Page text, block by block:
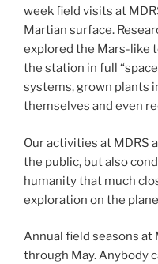
week field visits at
Martian surface.
explored the Mars-like
the station in full
systems, grown plants
themselves and even
Our activities at MDRS
the public, but also
humanity that much
exploration on the
Annual field seasons at
through May. Anybody